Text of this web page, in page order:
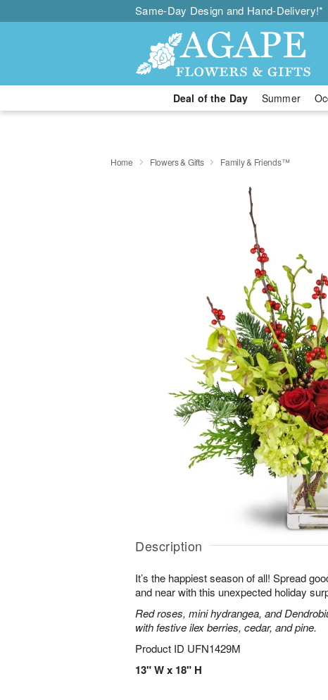
Same-Day Design and Hand-Delivery!*
Deal of the Day Summer
Home Flowers & Gifts Family & Friends™
Description
It’s the happiest season of all! Spread
and near with this unexpected holiday
Red roses, mini hydrangea, and
with festive ilex berries, cedar, and pine.
Product ID UFN1429M
13" W x 18" H